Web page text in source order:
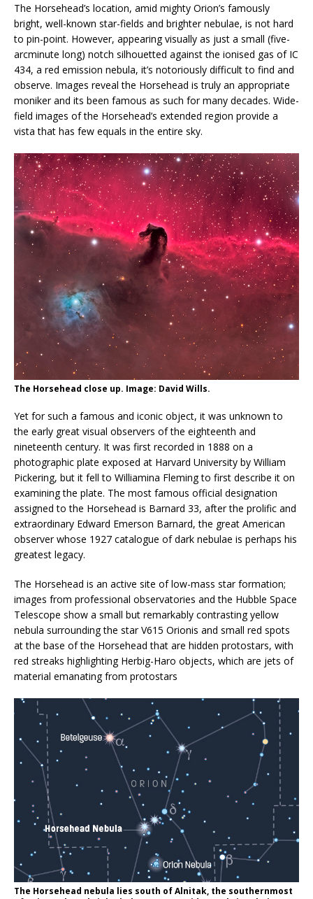
The Horsehead’s location, amid mighty Orion’s famously
bright, well-known star-fields and brighter nebulae, is not hard
to pin-point. However, appearing visually as just a small (five-
arcminute long) notch silhouetted against the ionised gas of IC
434, a red emission nebula, it’s notoriously difficult to find and
observe. Images reveal the Horsehead is truly an appropriate
moniker and its been famous as such for many decades. Wide-
field images of the Horsehead’s extended region provide a
vista that has few equals in the entire sky.
The Horsehead close up. Image: David Wills.
Yet for such a famous and iconic object, it was unknown to
the early great visual observers of the eighteenth and
nineteenth century. It was first recorded in 1888 on a
photographic plate exposed at Harvard University by William
Pickering, but it fell to Williamina Fleming to first describe it on
examining the plate. The most famous official designation
assigned to the Horsehead is Barnard 33, after the prolific and
extraordinary Edward Emerson Barnard, the great American
observer whose 1927 catalogue of dark nebulae is perhaps his
greatest legacy.
The Horsehead is an active site of low-mass star formation;
images from professional observatories and the Hubble Space
Telescope show a small but remarkably contrasting yellow
nebula surrounding the star V615 Orionis and small red spots
at the base of the Horsehead that are hidden protostars, with
red streaks highlighting Herbig-Haro objects, which are jets of
material emanating from protostars
The Horsehead nebula lies south of Alnitak, the southernmost